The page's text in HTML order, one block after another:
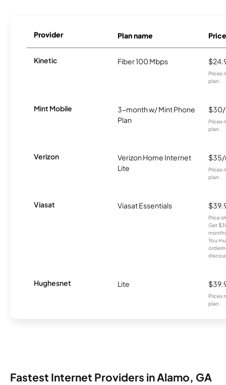
Provider Plan name Price
Kinetic Fiber 100 Mbps
Prices
plan.
Mint Mobile
3-month w/ Mint Phone
Plan
Prices
plan.
Verizon
Verizon Home Internet
Lite
Prices
plan.
Viasat Viasat Essentials
Price
Get
You
Hughesnet Lite
Prices
plan.
Fastest Internet Providers in Alamo, GA